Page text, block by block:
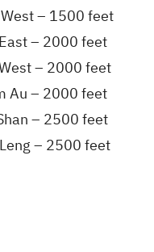
West – 1500 feet
– 2000 feet
– 2000 feet
Au – 2000 feet
– 2500 feet
– 2500 feet